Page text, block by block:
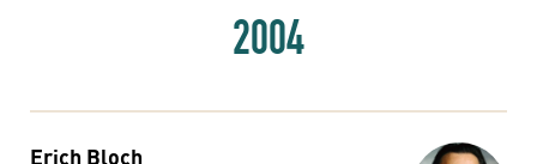
2004
Erich Bloch